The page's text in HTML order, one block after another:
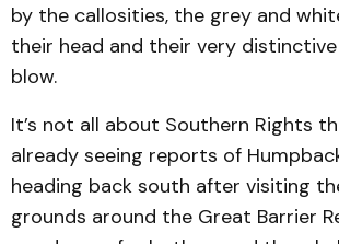
by the callosities, the grey and
their head and their very distinctive
blow.
It’s not all about Southern Rights
already seeing reports of
heading back south after visiting
grounds around the Great Barrier